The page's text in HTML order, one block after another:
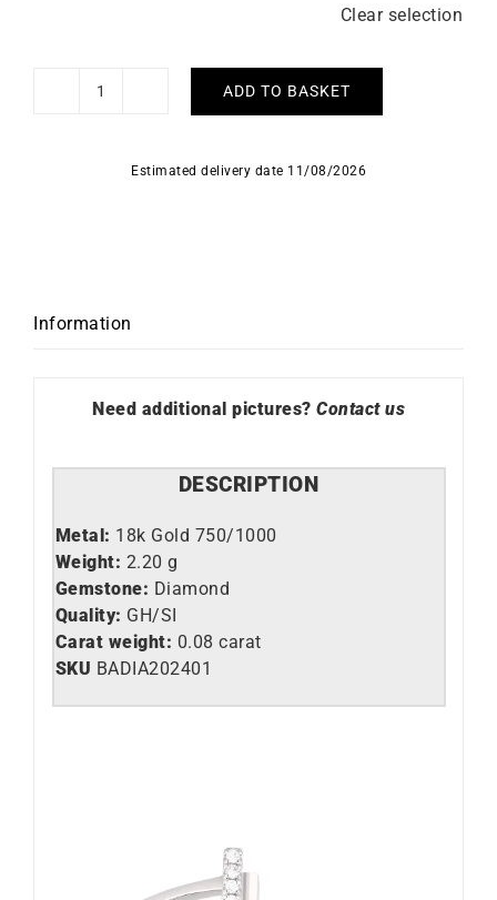
Clear selection
Lima
ADD TO BASKET
Estimated delivery date 11/08/2026
Information
Need additional pictures? Contact us
DESCRIPTION
Metal: 18k Gold 750/1000
Weight: 2.20 g
Gemstone: Diamond
Quality: GH/SI
Carat weight: 0.08 carat
SKU BADIA202401